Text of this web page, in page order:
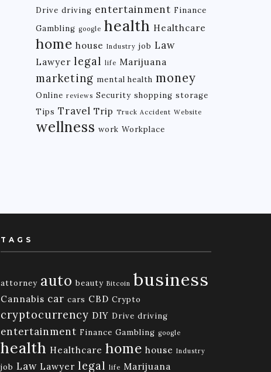
Drive driving entertainment Finance
Gambling google health Healthcare
home house Industry job Law
Lawyer legal life Marijuana
marketing mental health money
Online reviews Security shopping storage
Tips Travel Trip Truck Accident Website
wellness work Workplace
TAGS
attorney auto beauty Bitcoin business
Cannabis car cars CBD Crypto
cryptocurrency DIY Drive driving
entertainment Finance Gambling google
health Healthcare home house Industry
job Law Lawyer legal life Marijuana